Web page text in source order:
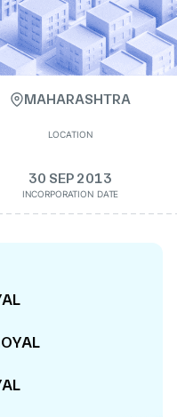
MAHARASHTRA
LOCATION
30 SEP 2013
INCORPORATION DATE